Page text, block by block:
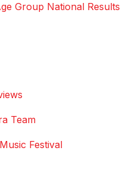
Group National Results
Team
Festival